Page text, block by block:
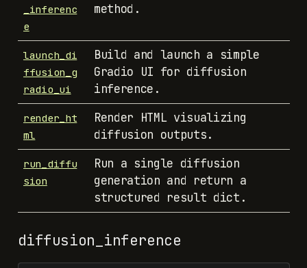
_inferenc
e
method.
launch_di
ffusion_g
radio_ui
Build and launch a simple
Gradio UI for diffusion
inference.
render_ht
ml
Render HTML visualizing
diffusion outputs.
run_diffu
sion
Run a single diffusion
generation and return a
structured result dict.
diffusion_inference